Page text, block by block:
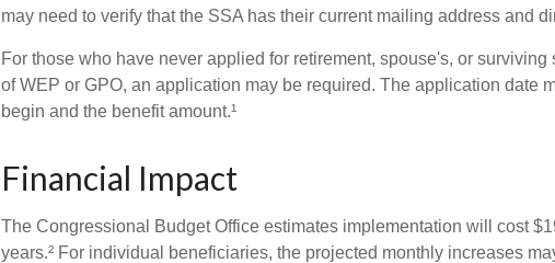
may need to verify that the SSA has their current mailing address and
For those who have never applied for retirement, spouse's, or
of WEP or GPO, an application may be required. The application date
begin and the benefit amount.¹
Financial Impact
The Congressional Budget Office estimates implementation will cost
years.² For individual beneficiaries, the projected monthly increases